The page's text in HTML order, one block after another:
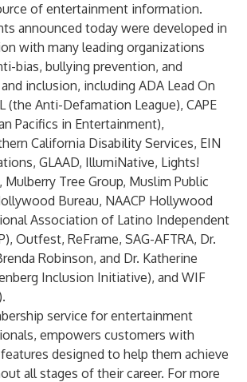
of entertainment information.
announced today were developed in
with many leading organizations
bias, bullying prevention, and
inclusion, including ADA Lead On
(the Anti-Defamation League), CAPE
Pacifics in Entertainment),
California Disability Services, EIN
GLAAD, IllumiNative, Lights!
Mulberry Tree Group, Muslim Public
Bureau, NAACP Hollywood
Association of Latino Independent
Outfest, ReFrame, SAG-AFTRA, Dr.
Robinson, and Dr. Katherine
Inclusion Initiative), and WIF
service for entertainment
empowers customers with
designed to help them achieve
all stages of their career. For more